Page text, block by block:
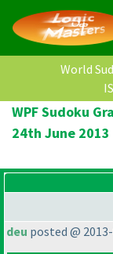
World
WPF Sudoku
24th June 2013
deu posted @